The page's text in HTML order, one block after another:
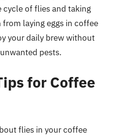
of flies and taking
laying eggs in coffee
your daily brew without
pests.
for Coffee
flies in your coffee